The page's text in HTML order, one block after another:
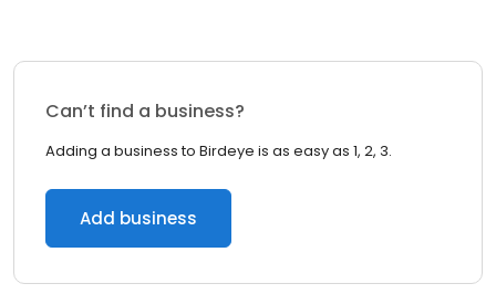
Can’t find a business?
Adding a business to Birdeye is as easy as 1, 2, 3.
Add business